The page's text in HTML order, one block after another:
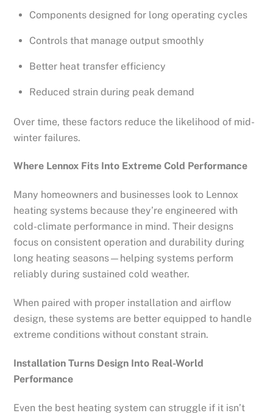
Components designed for long operating cycles
Controls that manage output smoothly
Better heat transfer efficiency
Reduced strain during peak demand
Over time, these factors reduce the likelihood of mid-
winter failures.
Where Lennox Fits Into Extreme Cold Performance
Many homeowners and businesses look to Lennox
heating systems because they’re engineered with
cold-climate performance in mind. Their designs
focus on consistent operation and durability during
long heating seasons—helping systems perform
reliably during sustained cold weather.
When paired with proper installation and airflow
design, these systems are better equipped to handle
extreme conditions without constant strain.
Installation Turns Design Into Real-World
Performance
Even the best heating system can struggle if it isn’t